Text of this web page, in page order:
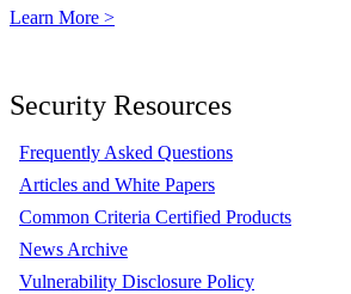
Learn More >
Security Resources
Frequently Asked Questions
Articles and White Papers
Common Criteria Certified Products
News Archive
Vulnerability Disclosure Policy